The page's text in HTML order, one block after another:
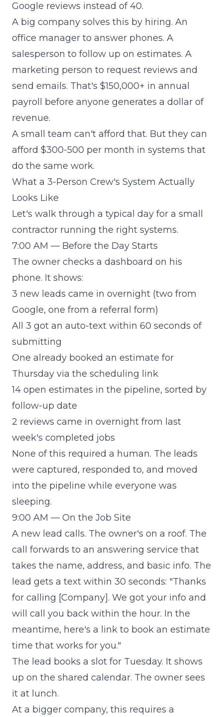
Google reviews instead of 40.
A big company solves this by hiring. An
office manager to answer phones. A
salesperson to follow up on estimates. A
marketing person to request reviews and
send emails. That's $150,000+ in annual
payroll before anyone generates a dollar of
revenue.
A small team can't afford that. But they can
afford $300-500 per month in systems that
do the same work.
What a 3-Person Crew's System Actually
Looks Like
Let's walk through a typical day for a small
contractor running the right systems.
7:00 AM — Before the Day Starts
The owner checks a dashboard on his
phone. It shows:
3 new leads came in overnight (two from
Google, one from a referral form)
All 3 got an auto-text within 60 seconds of
submitting
One already booked an estimate for
Thursday via the scheduling link
14 open estimates in the pipeline, sorted by
follow-up date
2 reviews came in overnight from last
week's completed jobs
None of this required a human. The leads
were captured, responded to, and moved
into the pipeline while everyone was
sleeping.
9:00 AM — On the Job Site
A new lead calls. The owner's on a roof. The
call forwards to an answering service that
takes the name, address, and basic info. The
lead gets a text within 30 seconds: "Thanks
for calling [Company]. We got your info and
will call you back within the hour. In the
meantime, here's a link to book an estimate
time that works for you."
The lead books a slot for Tuesday. It shows
up on the shared calendar. The owner sees
it at lunch.
At a bigger company, this requires a